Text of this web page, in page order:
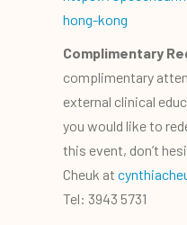
hong-kong
Complimentary
complimentary
external clinical
you would like to
this event, don’t
Cheuk at
Tel: 3943 5731